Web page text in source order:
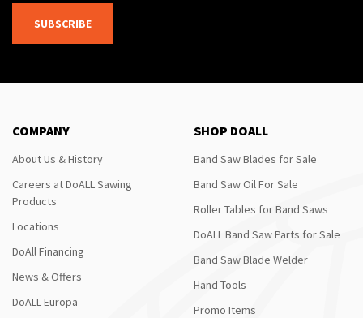
SUBSCRIBE
COMPANY
About Us & History
Careers at DoALL Sawing
Products
Locations
DoAll Financing
News & Offers
DoALL Europa
SHOP DOALL
Band Saw Blades for Sale
Band Saw Oil For Sale
Roller Tables for Band Saws
DoALL Band Saw Parts for Sale
Band Saw Blade Welder
Hand Tools
Promo Items